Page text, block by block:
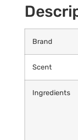
Brand
Scent
Ingredients